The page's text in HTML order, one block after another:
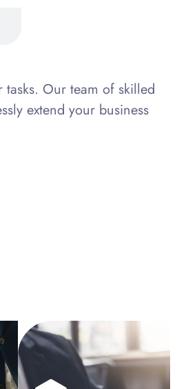
Our team of skilled
extend your business